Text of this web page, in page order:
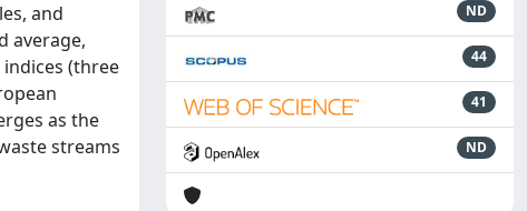
and
average,
(three
as the
streams
ND
44
41
ND